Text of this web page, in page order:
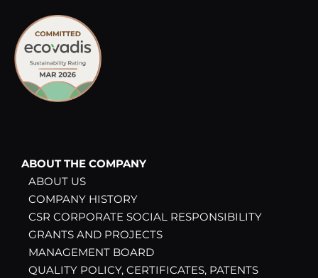
ABOUT THE COMPANY
ABOUT US
COMPANY HISTORY
CSR CORPORATE SOCIAL RESPONSIBILITY
GRANTS AND PROJECTS
MANAGEMENT BOARD
QUALITY POLICY, CERTIFICATES, PATENTS